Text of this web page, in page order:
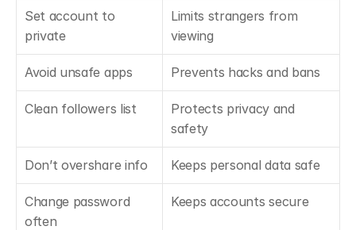
Set account to
private
Limits strangers from
viewing
Avoid unsafe apps Prevents hacks and bans
Clean followers list
Protects privacy and
safety
Don’t overshare info Keeps personal data safe
Change password
often
Keeps accounts secure